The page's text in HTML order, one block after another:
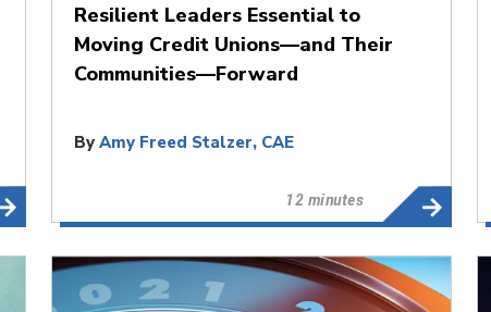
Resilient Leaders Essential to
Moving Credit Unions—and Their
Communities—Forward
ByAmy Freed Stalzer, CAE
12 minutes